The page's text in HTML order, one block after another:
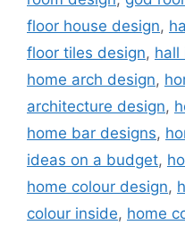
floor house design,
floor tiles design, hall
home arch design,
architecture design,
home bar designs,
ideas on a budget,
home colour design,
colour inside, home